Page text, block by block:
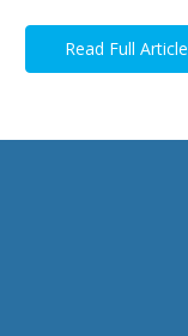
Read Full Article